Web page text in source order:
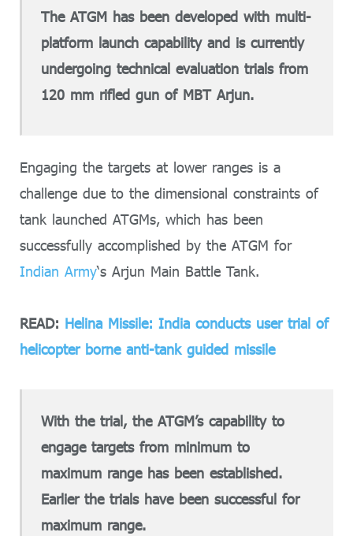
The ATGM has been developed with multi-
platform launch capability and is currently
undergoing technical evaluation trials from
120 mm rifled gun of MBT Arjun.
Engaging the targets at lower ranges is a
challenge due to the dimensional constraints of
tank launched ATGMs, which has been
successfully accomplished by the ATGM for
Indian Army‘s Arjun Main Battle Tank.
READ: Helina Missile: India conducts user trial of
helicopter borne anti-tank guided missile
With the trial, the ATGM’s capability to
engage targets from minimum to
maximum range has been established.
Earlier the trials have been successful for
maximum range.